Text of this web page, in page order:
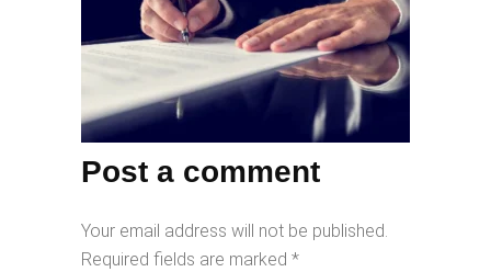
Post a comment
Your email address will not be published.
Required fields are marked *